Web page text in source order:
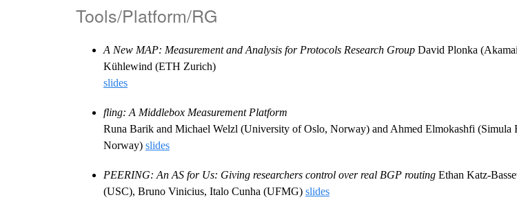
Tools/Platform/RG
A New MAP: Measurement and Analysis for Protocols Research Group David Plonka
Kühlewind (ETH Zurich)
slides
fling: A Middlebox Measurement Platform
Runa Barik and Michael Welzl (University of Oslo, Norway) and Ahmed Elmokashfi (Simula
Norway) slides
PEERING: An AS for Us: Giving researchers control over real BGP routing Ethan Katz-
(USC), Bruno Vinicius, Italo Cunha (UFMG) slides